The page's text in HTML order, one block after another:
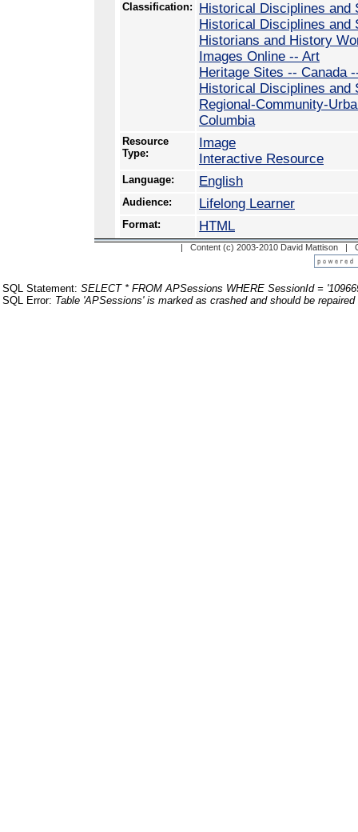
Classification:
Historical Disciplines and
Historical Disciplines and
Historians and History
Images Online -- Art
Heritage Sites -- Canada
Historical Disciplines and
Regional-Community-
Columbia
Resource
Type:
Image
Interactive Resource
Language: English
Audience: Lifelong Learner
Format: HTML
| Content (c) 2003-2010 David Mattison |
SQL Statement: SELECT * FROM APSessions WHERE SessionId =
SQL Error: Table 'APSessions' is marked as crashed and should be repaired